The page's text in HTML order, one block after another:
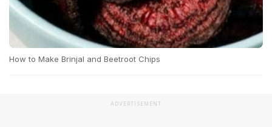
How to Make Brinjal and Beetroot Chips
ADVERTISEMENT